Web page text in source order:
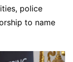
police
to name